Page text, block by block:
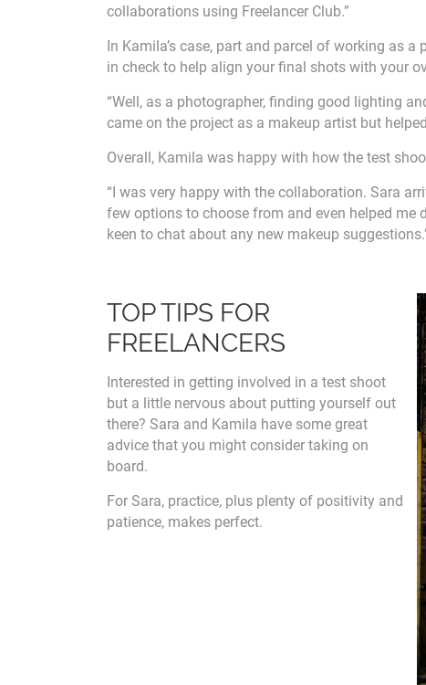
collaborations using Freelancer Club.”
In Kamila’s case, part and parcel of working as
in check to help align your final shots with your
“Well, as a photographer, finding good lighting
came on the project as a makeup artist but
Overall, Kamila was happy with how the test
“I was very happy with the collaboration. Sara
few options to choose from and even helped me
keen to chat about any new makeup
TOP TIPS FOR
FREELANCERS
Interested in getting involved in a test shoot
but a little nervous about putting yourself out
there? Sara and Kamila have some great
advice that you might consider taking on
board.
For Sara, practice, plus plenty of positivity and
patience, makes perfect.